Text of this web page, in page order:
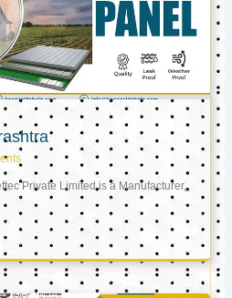
Private Limited is a Manufacturer,